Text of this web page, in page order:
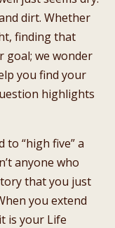
dirt. Whether
finding that
goal; we wonder
you find your
highlights
to “high five” a
anyone who
that you just
you extend
is your Life